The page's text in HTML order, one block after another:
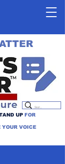
UP FOR
YOUR VOICE